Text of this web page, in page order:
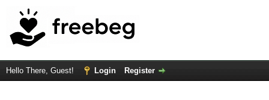
Hello There, Guest! Login Register